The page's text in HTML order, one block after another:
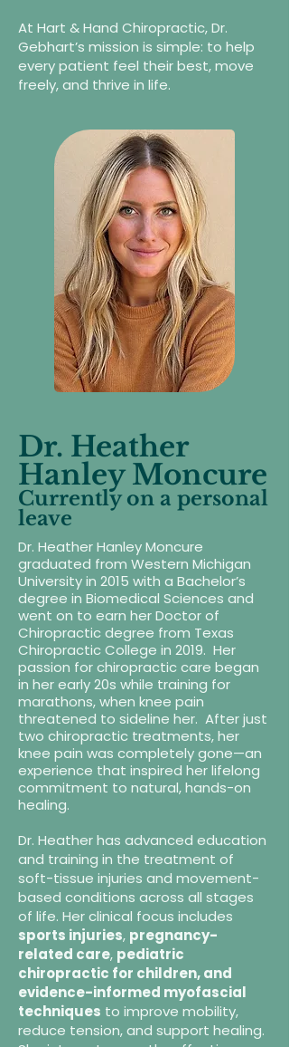
At Hart & Hand Chiropractic, Dr.
Gebhart’s mission is simple: to help
every patient feel their best, move
freely, and thrive in life.
Dr. Heather
Hanley Moncure
Currently on a personal
leave
Dr. Heather Hanley Moncure
graduated from Western Michigan
University in 2015 with a Bachelor’s
degree in Biomedical Sciences and
went on to earn her Doctor of
Chiropractic degree from Texas
Chiropractic College in 2019. Her
passion for chiropractic care began
in her early 20s while training for
marathons, when knee pain
threatened to sideline her. After just
two chiropractic treatments, her
knee pain was completely gone—an
experience that inspired her lifelong
commitment to natural, hands-on
healing.
Dr. Heather has advanced education
and training in the treatment of
soft-tissue injuries and movement-
based conditions across all stages
of life. Her clinical focus includes
sports injuries, pregnancy-
related care, pediatric
chiropractic for children, and
evidence-informed myofascial
techniques to improve mobility,
reduce tension, and support healing.